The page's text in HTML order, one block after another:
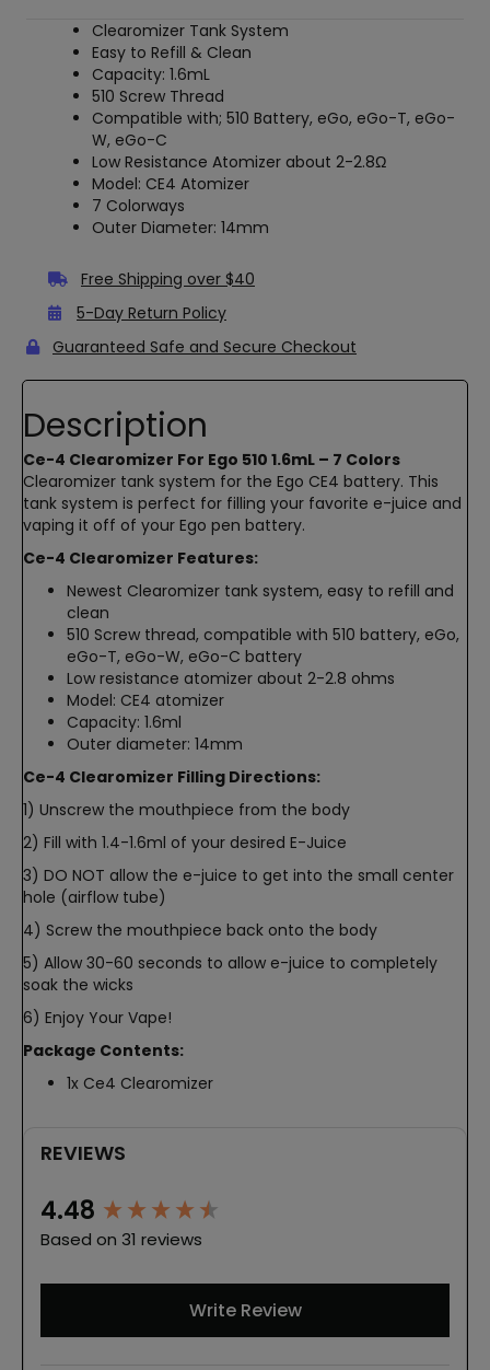
Clearomizer Tank System
Easy to Refill & Clean
Capacity: 1.6mL
510 Screw Thread
Compatible with; 510 Battery, eGo, eGo-T, eGo-
W, eGo-C
Low Resistance Atomizer about 2-2.8Ω
Model: CE4 Atomizer
7 Colorways
Outer Diameter: 14mm
Free Shipping over $40
5-Day Return Policy
Guaranteed Safe and Secure Checkout
Description
Ce-4 Clearomizer For Ego 510 1.6mL – 7 Colors
Clearomizer tank system for the Ego CE4 battery. This
tank system is perfect for filling your favorite e-juice and
vaping it off of your Ego pen battery.
Ce-4 Clearomizer Features:
Newest Clearomizer tank system, easy to refill and
clean
510 Screw thread, compatible with 510 battery, eGo,
eGo-T, eGo-W, eGo-C battery
Low resistance atomizer about 2-2.8 ohms
Model: CE4 atomizer
Capacity: 1.6ml
Outer diameter: 14mm
Ce-4 Clearomizer Filling Directions:
1) Unscrew the mouthpiece from the body
2) Fill with 1.4-1.6ml of your desired E-Juice
3) DO NOT allow the e-juice to get into the small center
hole (airflow tube)
4) Screw the mouthpiece back onto the body
5) Allow 30-60 seconds to allow e-juice to completely
soak the wicks
6) Enjoy Your Vape!
Package Contents:
1x Ce4 Clearomizer
REVIEWS
4.48
Based on 31 reviews
Write Review
New content loaded